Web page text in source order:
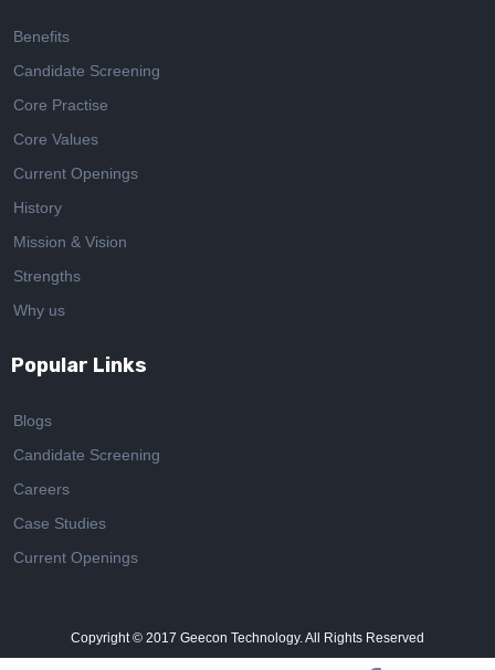
Benefits
Candidate Screening
Core Practise
Core Values
Current Openings
History
Mission & Vision
Strengths
Why us
Popular Links
Blogs
Candidate Screening
Careers
Case Studies
Current Openings
Copyright © 2017 Geecon Technology. All Rights Reserved